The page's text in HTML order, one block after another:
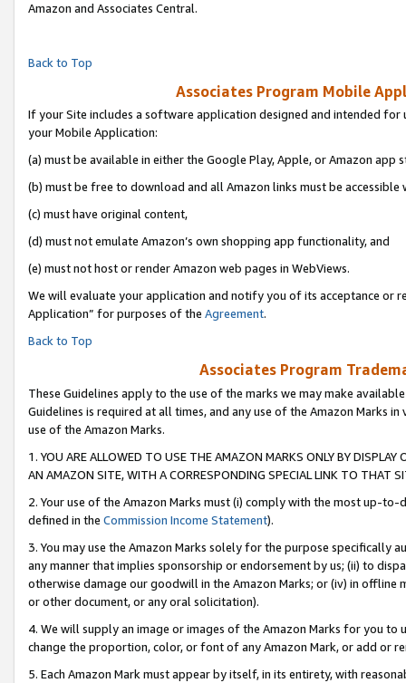
Amazon and Associates Central.
Back to Top
Associates Program Mobile
If your Site includes a software application designed and intended
your Mobile Application:
(a) must be available in either the Google Play, Apple, or Amazon app
(b) must be free to download and all Amazon links must be accessible
(c) must have original content,
(d) must not emulate Amazon’s own shopping app functionality, and
(e) must not host or render Amazon web pages in WebViews.
We will evaluate your application and notify you of its acceptance or
Application” for purposes of the Agreement.
Back to Top
Associates Program
These Guidelines apply to the use of the marks we may make
Guidelines is required at all times, and any use of the Amazon Marks
use of the Amazon Marks.
1. YOU ARE ALLOWED TO USE THE AMAZON MARKS ONLY BY
AN AMAZON SITE, WITH A CORRESPONDING SPECIAL LINK TO THAT
2. Your use of the Amazon Marks must (i) comply with the most up-
defined in the Commission Income Statement).
3. You may use the Amazon Marks solely for the purpose specifically
any manner that implies sponsorship or endorsement by us; (ii) to
otherwise damage our goodwill in the Amazon Marks; or (iv) in offline
or other document, or any oral solicitation).
4. We will supply an image or images of the Amazon Marks for you to
change the proportion, color, or font of any Amazon Mark, or add or
5. Each Amazon Mark must appear by itself, in its entirety, with